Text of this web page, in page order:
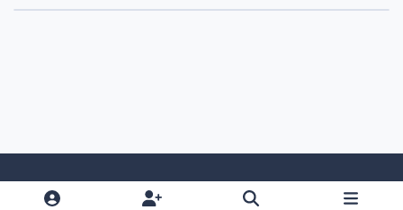
Light ModeDark ModeSystem Preference